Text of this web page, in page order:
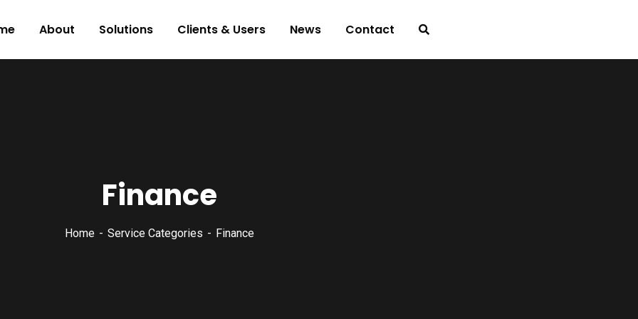
About Solutions Clients & Users News Contact
Finance
Home Service Categories Finance